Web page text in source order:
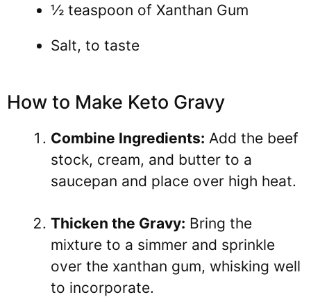
½ teaspoon of Xanthan Gum
Salt, to taste
How to Make Keto Gravy
Combine Ingredients: Add the beef
stock, cream, and butter to a
saucepan and place over high heat.
Thicken the Gravy: Bring the
mixture to a simmer and sprinkle
over the xanthan gum, whisking well
to incorporate.